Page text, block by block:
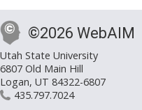
©2026 WebAIM
Utah State University
6807 Old Main Hill
Logan, UT 84322-6807
435.797.7024